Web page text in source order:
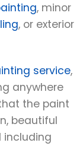
, minor
, or exterior
service,
anywhere
the paint
beautiful
including